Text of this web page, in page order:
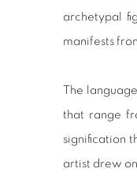
archetypal
manifests
The
that range
signification
artist drew